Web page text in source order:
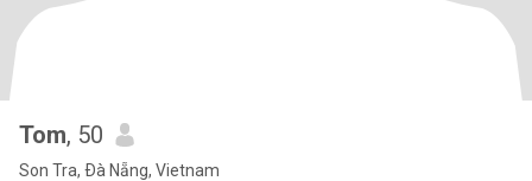
Tom, 50
Son Tra, Ðà Nẵng, Vietnam